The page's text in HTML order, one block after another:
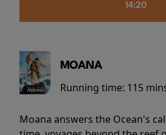
14:20
MOANA
Running time: 115
Moana answers the Ocean's